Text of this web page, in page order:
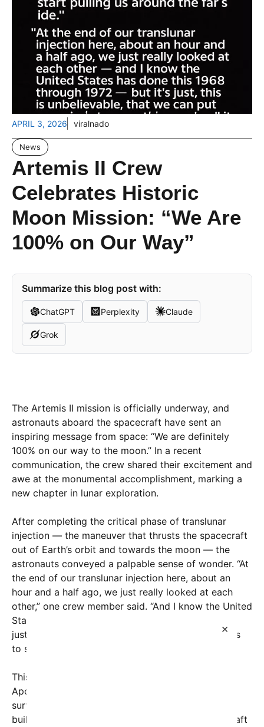
×
APRIL 3, 2026 viralnado
News
Artemis II Crew
Celebrates Historic
Moon Mission: “We Are
100% on Our Way”
Summarize this blog post with:
ChatGPT Perplexity Claude
Grok
The Artemis II mission is officially underway, and
astronauts aboard the spacecraft have sent an
inspiring message from space: “We are definitely
100% on our way to the moon.” In a recent
communication, the crew shared their excitement and
awe at the monumental accomplishment, marking a
new chapter in lunar exploration.
After completing the critical phase of translunar
injection — the maneuver that thrusts the spacecraft
out of Earth’s orbit and towards the moon — the
astronauts conveyed a palpable sense of wonder. “At
the end of our translunar injection here, about an
hour and a half ago, we just really looked at each
other,” one crew member said. “And I know the United
States has done this 1968 through 1972 — but it’s
just, this is unbelievable, that we can put our minds
to something and pull it off.”
This momentous journey rekindles the spirit of the
Apollo missions that first put humans on the lunar
surface over half a century ago. Artemis II aims to
build on that legacy by sending a crewed spacecraft